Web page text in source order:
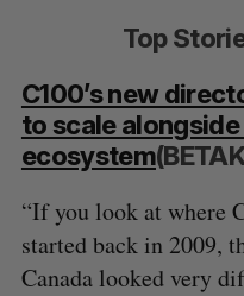
Top
C100’s new
to scale alongside
ecosystem
“If you look at where
started back in 2009,
Canada looked very